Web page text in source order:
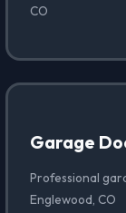
CO
Garage
Professional
Englewood, CO